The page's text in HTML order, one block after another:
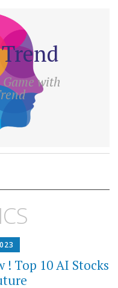
with
! Top 10 AI Stocks